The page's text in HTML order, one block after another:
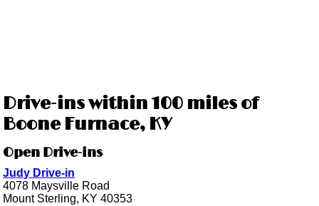
Drive-ins within 100 miles of
Boone Furnace, KY
Open Drive-ins
Judy Drive-in
4078 Maysville Road
Mount Sterling, KY 40353